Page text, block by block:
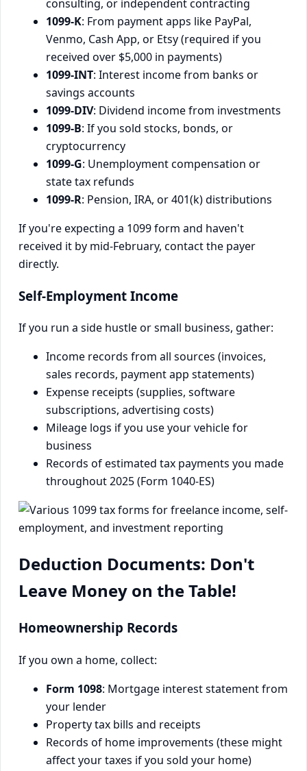
consulting, or independent contracting
1099-K: From payment apps like PayPal,
Venmo, Cash App, or Etsy (required if you
received over $5,000 in payments)
1099-INT: Interest income from banks or
savings accounts
1099-DIV: Dividend income from investments
1099-B: If you sold stocks, bonds, or
cryptocurrency
1099-G: Unemployment compensation or
state tax refunds
1099-R: Pension, IRA, or 401(k) distributions
If you're expecting a 1099 form and haven't
received it by mid-February, contact the payer
directly.
Self-Employment Income
If you run a side hustle or small business, gather:
Income records from all sources (invoices,
sales records, payment app statements)
Expense receipts (supplies, software
subscriptions, advertising costs)
Mileage logs if you use your vehicle for
business
Records of estimated tax payments you made
throughout 2025 (Form 1040-ES)
Deduction Documents: Don't
Leave Money on the Table!
Homeownership Records
If you own a home, collect:
Form 1098: Mortgage interest statement from
your lender
Property tax bills and receipts
Records of home improvements (these might
affect your taxes if you sold your home)